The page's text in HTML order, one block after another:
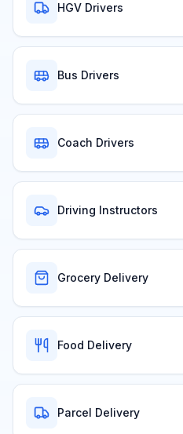
HGV Drivers
Bus Drivers
Coach Drivers
Driving Instructors
Grocery Delivery
Food Delivery
Parcel Delivery